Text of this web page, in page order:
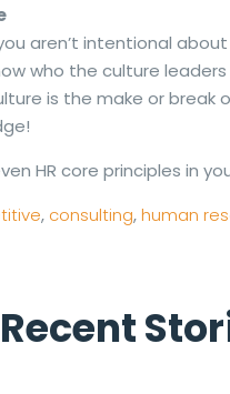
aren’t intentional
who the culture
is the make or break
HR core principles in
, consulting,human